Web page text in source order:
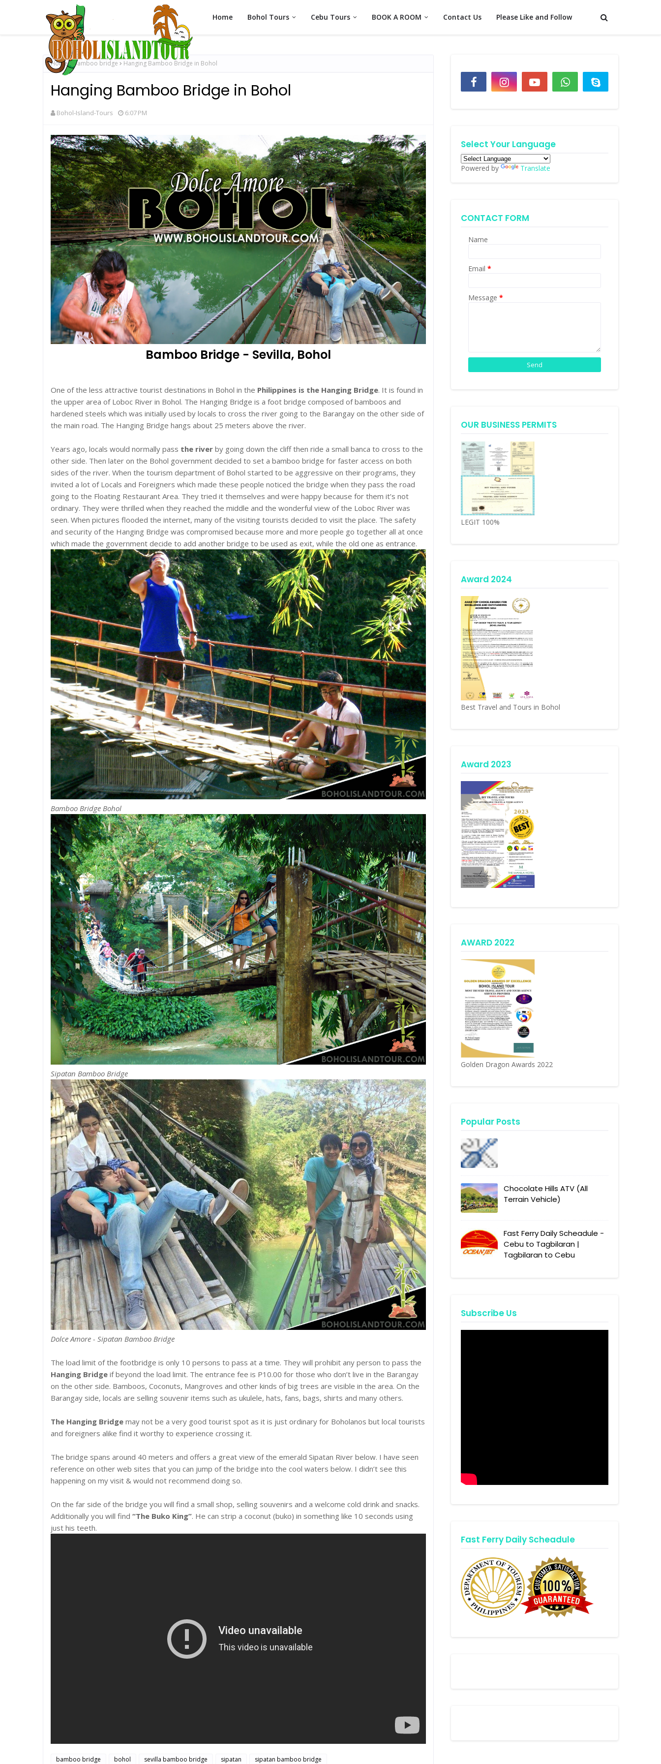
Home Bohol Tours Cebu Tours BOOK A ROOM Contact Us Please Like and Follow
Home bamboo bridge Hanging Bamboo Bridge in Bohol
Hanging Bamboo Bridge in Bohol
Bohol-Island-Tours 6:07 PM
Bamboo Bridge - Sevilla, Bohol
One of the less attractive tourist destinations in Bohol in the Philippines is the Hanging Bridge. It is found in
the upper area of Loboc River in Bohol. The Hanging Bridge is a foot bridge composed of bamboos and
hardened steels which was initially used by locals to cross the river going to the Barangay on the other side of
the main road. The Hanging Bridge hangs about 25 meters above the river.
Years ago, locals would normally pass the river by going down the cliff then ride a small banca to cross to the
other side. Then later on the Bohol government decided to set a bamboo bridge for faster access on both
sides of the river. When the tourism department of Bohol started to be aggressive on their programs, they
invited a lot of Locals and Foreigners which made these people noticed the bridge when they pass the road
going to the Floating Restaurant Area. They tried it themselves and were happy because for them it’s not
ordinary. They were thrilled when they reached the middle and the wonderful view of the Loboc River was
seen. When pictures flooded the internet, many of the visiting tourists decided to visit the place. The safety
and security of the Hanging Bridge was compromised because more and more people go together all at once
which made the government decide to add another bridge to be used as exit, while the old one as entrance.
Bamboo Bridge Bohol
Sipatan Bamboo Bridge
Dolce Amore - Sipatan Bamboo Bridge
The load limit of the footbridge is only 10 persons to pass at a time. They will prohibit any person to pass the
Hanging Bridge if beyond the load limit. The entrance fee is P10.00 for those who don’t live in the Barangay
on the other side. Bamboos, Coconuts, Mangroves and other kinds of big trees are visible in the area. On the
Barangay side, locals are selling souvenir items such as ukulele, hats, fans, bags, shirts and many others.
The Hanging Bridge may not be a very good tourist spot as it is just ordinary for Boholanos but local tourists
and foreigners alike find it worthy to experience crossing it.
The bridge spans around 40 meters and offers a great view of the emerald Sipatan River below. I have seen
reference on other web sites that you can jump of the bridge into the cool waters below. I didn’t see this
happening on my visit & would not recommend doing so.
On the far side of the bridge you will find a small shop, selling souvenirs and a welcome cold drink and snacks.
Additionally you will find “The Buko King”. He can strip a coconut (buko) in something like 10 seconds using
just his teeth.
bamboo bridge bohol sevilla bamboo bridge sipatan sipatan bamboo bridge
Select Your Language
Powered by Translate
CONTACT FORM
Name
Email *
Message *
OUR BUSINESS PERMITS
LEGIT 100%
Award 2024
Best Travel and Tours in Bohol
Award 2023
AWARD 2022
Golden Dragon Awards 2022
Popular Posts
Chocolate Hills ATV (All
Terrain Vehicle)
Fast Ferry Daily Scheadule -
Cebu to Tagbilaran |
Tagbilaran to Cebu
Subscribe Us
Fast Ferry Daily Scheadule